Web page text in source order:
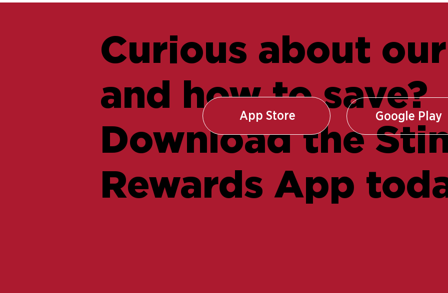
Curious about
and how to save?
Download the
Rewards App
App Store Google Play